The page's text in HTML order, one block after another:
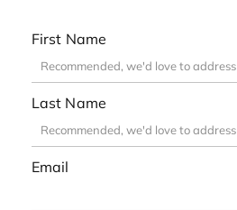
First Name
Last Name
Email